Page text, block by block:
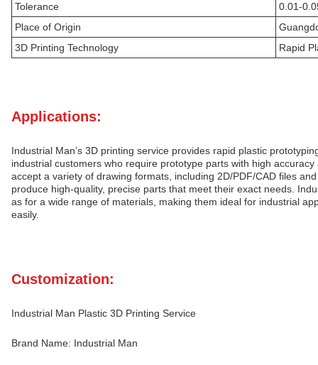
Tolerance
0.01-
Place of Origin
3D Printing Technology
Rapid
Applications:
Industrial Man’s 3D printing service provides rapid plastic
industrial customers who require prototype parts with high
accept a variety of drawing formats, including 2D/PDF/CAD files
produce high-quality, precise parts that meet their exact needs.
as for a wide range of materials, making them ideal for industrial
easily.
Customization:
Industrial Man Plastic 3D Printing Service
Brand Name: Industrial Man